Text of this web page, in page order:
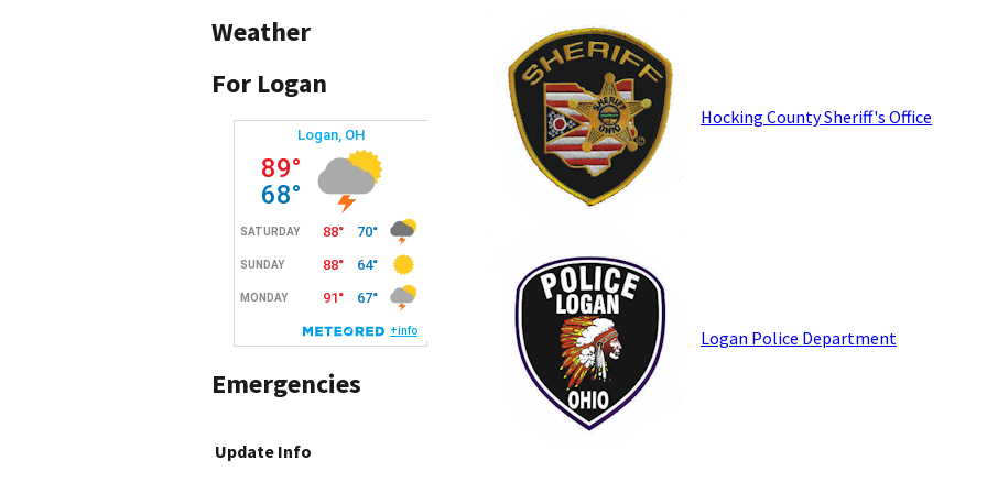
Weather
For Logan
Emergencies
Update Info
Hocking County Sheriff's Office
Logan Police Department